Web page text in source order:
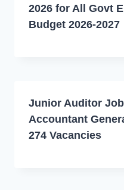
2026 for All Govt
Budget 2026-2027
Junior Auditor
Accountant
274 Vacancies